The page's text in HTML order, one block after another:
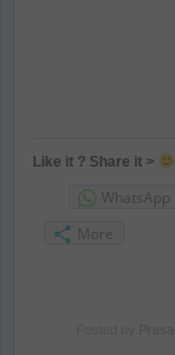
Like it ? Share it >
WhatsApp
More